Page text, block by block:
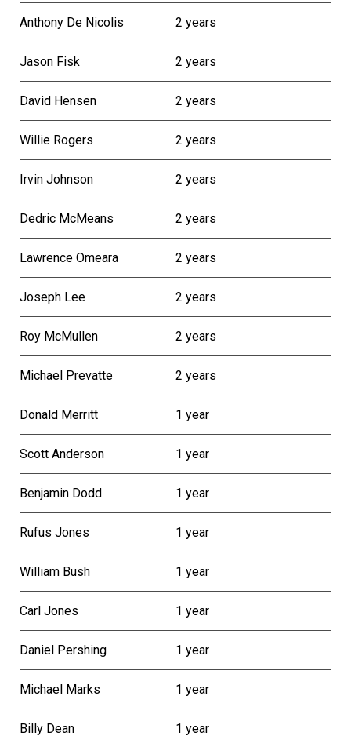
Anthony De Nicolis 2 years
Jason Fisk 2 years
David Hensen 2 years
Willie Rogers 2 years
Irvin Johnson 2 years
Dedric McMeans 2 years
Lawrence Omeara 2 years
Joseph Lee 2 years
Roy McMullen 2 years
Michael Prevatte 2 years
Donald Merritt 1 year
Scott Anderson 1 year
Benjamin Dodd 1 year
Rufus Jones 1 year
William Bush 1 year
Carl Jones 1 year
Daniel Pershing 1 year
Michael Marks 1 year
Billy Dean 1 year